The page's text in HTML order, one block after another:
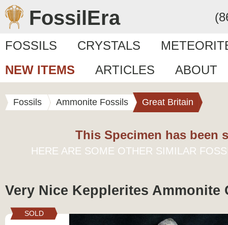
FossilEra
FOSSILS CRYSTALS
NEW ITEMS
ARTICLES ABOUT
Fossils Ammonite Fossils Great Britain
This Specimen has been
HERE ARE SOME OTHER SIMILAR
Very Nice Kepplerites Ammonite
SOLD